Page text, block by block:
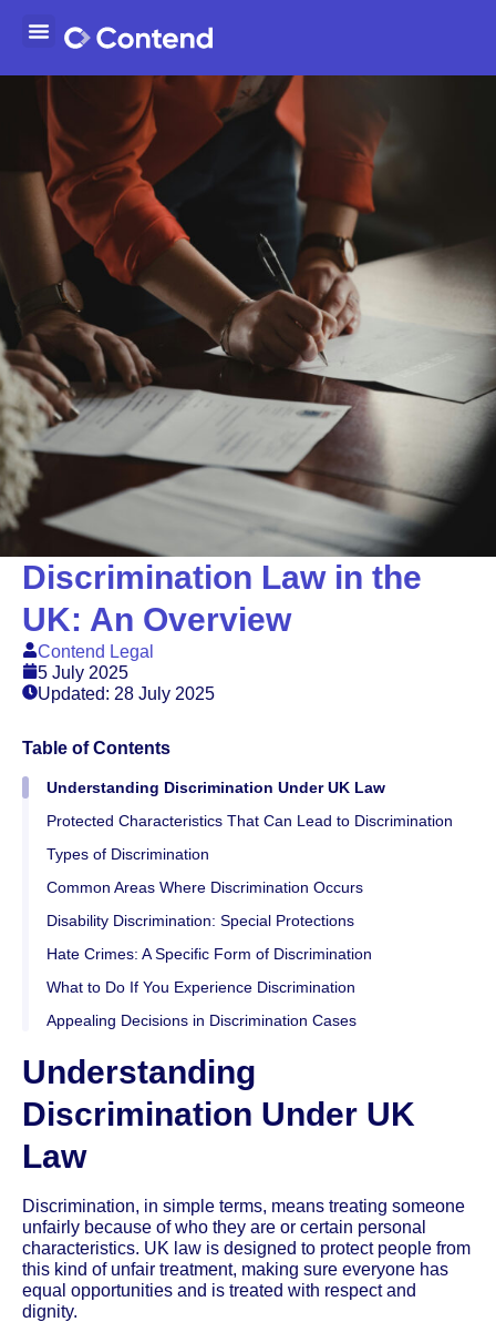
Discrimination Law in the
UK: An Overview
Contend Legal
5 July 2025
Updated: 28 July 2025
Table of Contents
Understanding Discrimination Under UK Law
Protected Characteristics That Can Lead to Discrimination
Types of Discrimination
Common Areas Where Discrimination Occurs
Disability Discrimination: Special Protections
Hate Crimes: A Specific Form of Discrimination
What to Do If You Experience Discrimination
Appealing Decisions in Discrimination Cases
Understanding
Discrimination Under UK
Law
Discrimination, in simple terms, means treating someone
unfairly because of who they are or certain personal
characteristics. UK law is designed to protect people from
this kind of unfair treatment, making sure everyone has
equal opportunities and is treated with respect and
dignity.